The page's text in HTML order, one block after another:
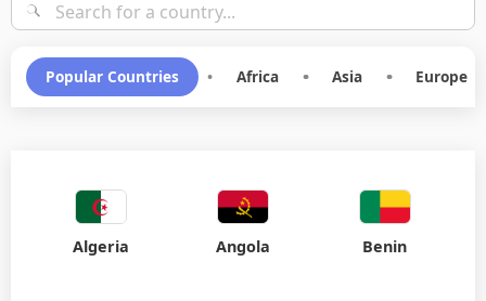
Popular Countries • Africa • Asia • Europe
Algeria Angola Benin